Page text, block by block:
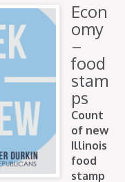
Econ
omy
–
food
stam
ps
Count
of new
Illinois
food
stamp